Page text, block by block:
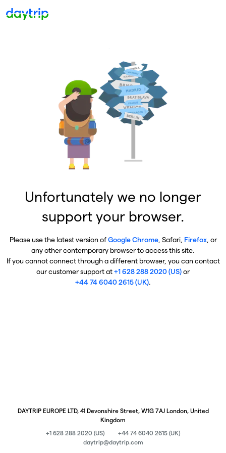
Unfortunately we no longer
support your browser.
Please use the latest version ofGoogle Chrome, Safari, Firefox, or
any other contemporary browser to access this site.
If you cannot connect through a different browser, you can contact
our customer support at+1 628 288 2020 (US)or
+44 74 6040 2615 (UK).
DAYTRIP EUROPE LTD, 41 Devonshire Street, W1G 7AJ London, United
Kingdom
+1 628 288 2020 (US)
+44 74 6040 2615 (UK)
daytrip@daytrip.com